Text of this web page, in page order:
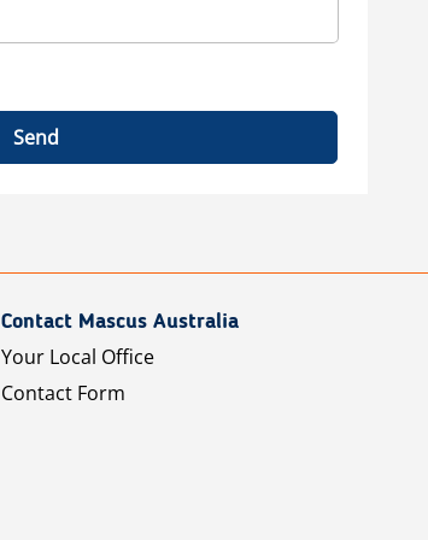
Send
Contact Mascus Australia
Your Local Office
Contact Form